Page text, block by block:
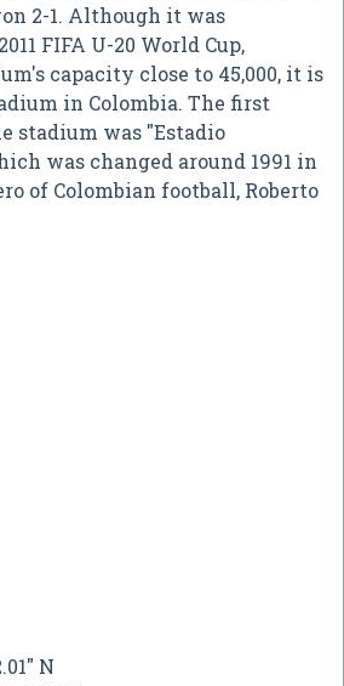
2-1. Although it was
FIFA U-20 World Cup,
capacity close to 45,000, it is
in Colombia. The first
stadium was "Estadio
was changed around 1991 in
of Colombian football, Roberto
N